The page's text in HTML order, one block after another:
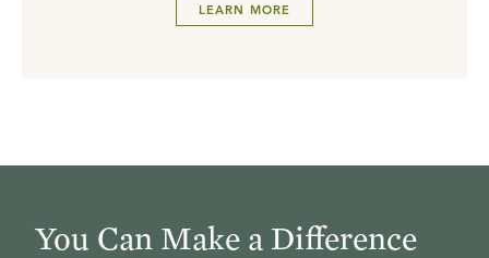
LEARN MORE
You Can Make a Difference